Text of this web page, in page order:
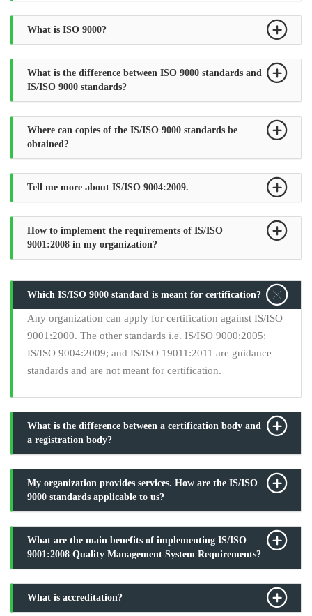
What is ISO 9000?
What is the difference between ISO 9000 standards and
IS/ISO 9000 standards?
Where can copies of the IS/ISO 9000 standards be
obtained?
Tell me more about IS/ISO 9004:2009.
How to implement the requirements of IS/ISO
9001:2008 in my organization?
Which IS/ISO 9000 standard is meant for certification?
Any organization can apply for certification against IS/ISO
9001:2000. The other standards i.e. IS/ISO 9000:2005;
IS/ISO 9004:2009; and IS/ISO 19011:2011 are guidance
standards and are not meant for certification.
What is the difference between a certification body and
a registration body?
My organization provides services. How are the IS/ISO
9000 standards applicable to us?
What are the main benefits of implementing IS/ISO
9001:2008 Quality Management System Requirements?
What is accreditation?